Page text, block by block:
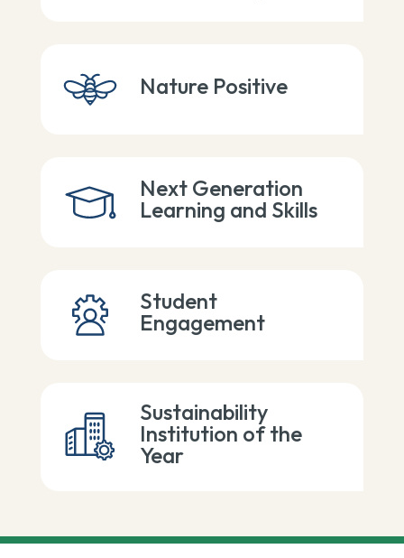
Nature Positive
Next Generation
Learning and Skills
Student
Engagement
Sustainability
Institution of the
Year